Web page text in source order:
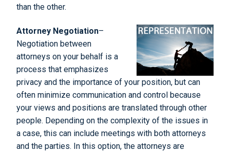
than the other.
Attorney Negotiation–
Negotiation between
attorneys on your behalf is a
process that emphasizes
privacy and the importance of your position, but can
often minimize communication and control because
your views and positions are translated through other
people. Depending on the complexity of the issues in
a case, this can include meetings with both attorneys
and the parties. In this option, the attorneys are